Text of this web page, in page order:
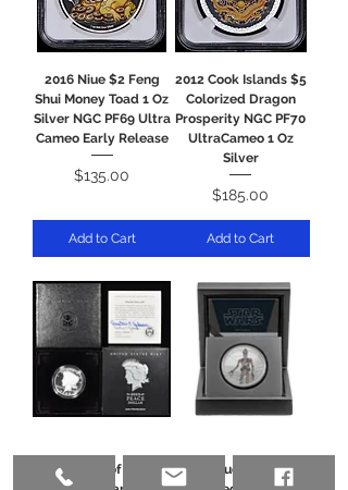
2016 Niue $2 Feng
Shui Money Toad 1 Oz
Silver NGC PF69 Ultra
Cameo Early Release
Price
$135.00
Add to Cart
2012 Cook Islands $5
Colorized Dragon
Prosperity NGC PF70
UltraCameo 1 Oz
Silver
Price
$185.00
Add to Cart
2023-S Proof Peace
2021 Niue 1 oz Proof